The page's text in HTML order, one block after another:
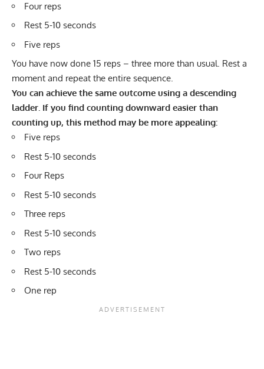
Four reps
Rest 5-10 seconds
Five reps
You have now done 15 reps – three more than usual. Rest a
moment and repeat the entire sequence.
You can achieve the same outcome using a descending
ladder. If you find counting downward easier than
counting up, this method may be more appealing:
Five reps
Rest 5-10 seconds
Four Reps
Rest 5-10 seconds
Three reps
Rest 5-10 seconds
Two reps
Rest 5-10 seconds
One rep